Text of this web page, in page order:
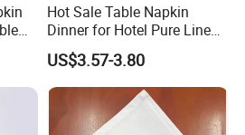
Hot Sale Table Napkin
Dinner for Hotel Pure Linen
Napkin for Banquet
US$3.57-3.80